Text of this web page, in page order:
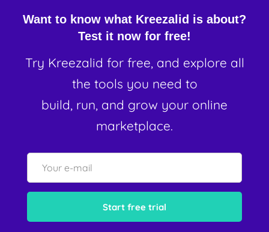
Want to know what Kreezalid is about?
Test it now for free!
Try Kreezalid for free, and explore all
the tools you need to
build, run, and grow your online
marketplace.